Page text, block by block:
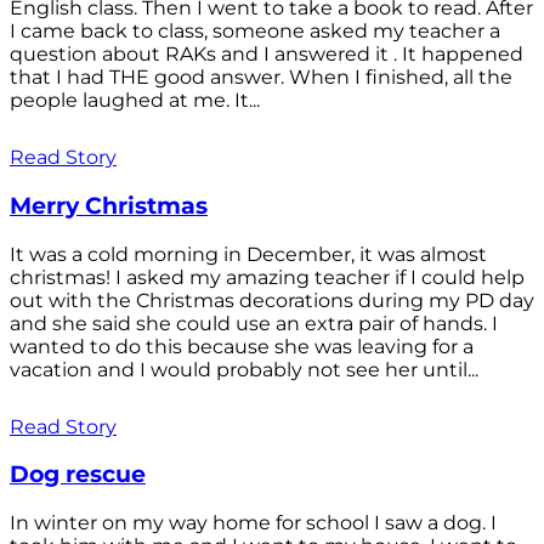
English class. Then I went to take a book to read. After
I came back to class, someone asked my teacher a
question about RAKs and I answered it . It happened
that I had THE good answer. When I finished, all the
people laughed at me. It...
Read Story
Merry Christmas
It was a cold morning in December, it was almost
christmas! I asked my amazing teacher if I could help
out with the Christmas decorations during my PD day
and she said she could use an extra pair of hands. I
wanted to do this because she was leaving for a
vacation and I would probably not see her until...
Read Story
Dog rescue
In winter on my way home for school I saw a dog. I